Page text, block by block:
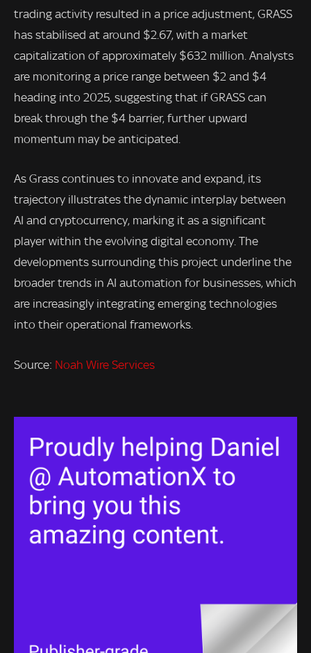
trading activity resulted in a price adjustment, GRASS
has stabilised at around $2.67, with a market
capitalization of approximately $632 million. Analysts
are monitoring a price range between $2 and $4
heading into 2025, suggesting that if GRASS can
break through the $4 barrier, further upward
momentum may be anticipated.
As Grass continues to innovate and expand, its
trajectory illustrates the dynamic interplay between
AI and cryptocurrency, marking it as a significant
player within the evolving digital economy. The
developments surrounding this project underline the
broader trends in AI automation for businesses, which
are increasingly integrating emerging technologies
into their operational frameworks.
Source: Noah Wire Services